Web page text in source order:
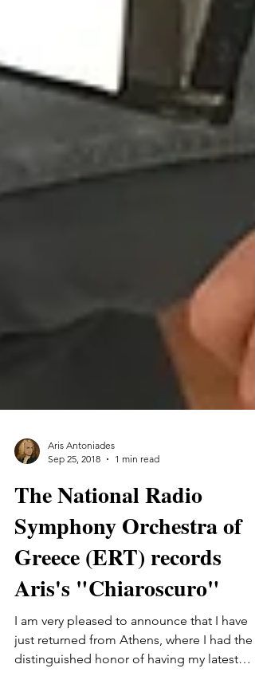
Aris Antoniades
Sep 25, 2018
1 min read
The National Radio
Symphony Orchestra of
Greece (ERT) records
Aris's "Chiaroscuro"
I am very pleased to announce that I have